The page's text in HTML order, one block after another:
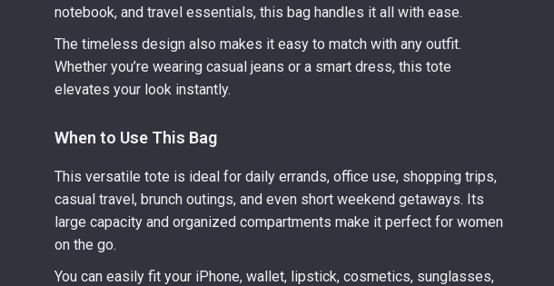
notebook, and travel essentials, this bag handles it all with ease.
The timeless design also makes it easy to match with any outfit.
Whether you’re wearing casual jeans or a smart dress, this tote
elevates your look instantly.
When to Use This Bag
This versatile tote is ideal for daily errands, office use, shopping trips,
casual travel, brunch outings, and even short weekend getaways. Its
large capacity and organized compartments make it perfect for women
on the go.
You can easily fit your iPhone, wallet, lipstick, cosmetics, sunglasses,